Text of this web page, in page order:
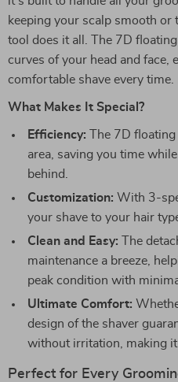
keeping your scalp smooth
tool does it all. The 7D
curves of your head and face,
comfortable shave every time.
What Makes It Special?
Efficiency: The 7D
area, saving you time
behind.
Customization: With 3-
your shave to your hair
Clean and Easy: The
maintenance a breeze,
peak condition with
Ultimate Comfort:
design of the shaver
without irritation, making
Perfect for Every